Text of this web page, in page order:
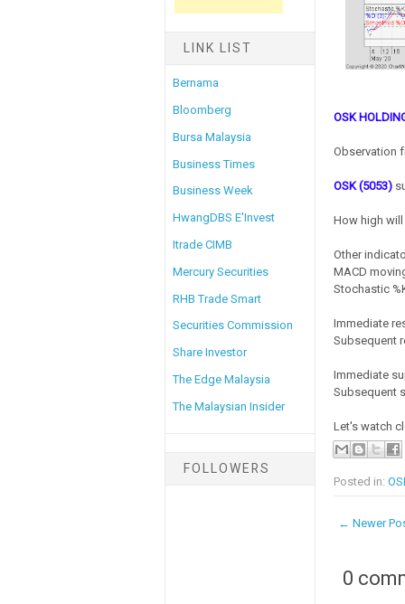
LINK LIST
Bernama
Bloomberg
Bursa Malaysia
Business Times
Business Week
HwangDBS E'Invest
Itrade CIMB
Mercury Securities
RHB Trade Smart
Securities Commission
Share Investor
The Edge Malaysia
The Malaysian Insider
FOLLOWERS
OSK
Observation
OSK (5053)
How high
Other
MACD
Stochastic
Immediate
Subsequent
Immediate
Subsequent
Let's watch
Posted in:
← Newer
0